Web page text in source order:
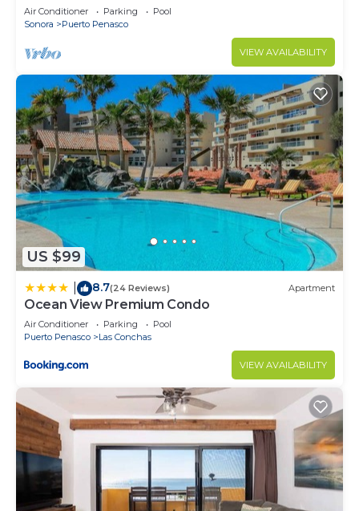
Air Conditioner Parking
Pool
Sonora
Puerto Penasco
VIEW AVAILABILITY
US $99
8.7(24 Reviews) Apartment
Ocean View Premium Condo
Air Conditioner Parking
Pool
Puerto Penasco
Las Conchas
VIEW AVAILABILITY